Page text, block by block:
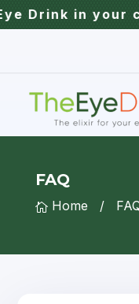
Drink in
FAQ
Home /